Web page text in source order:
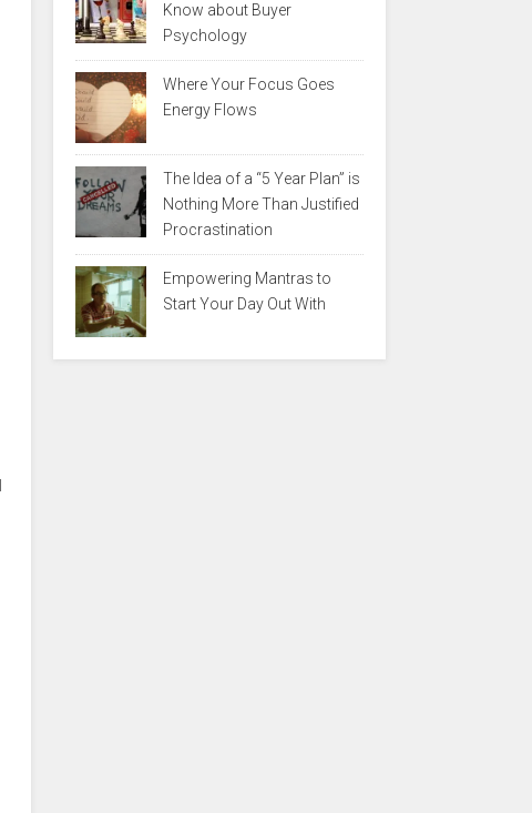
Know about Buyer
Psychology
Where Your Focus Goes
Energy Flows
The Idea of a “5 Year Plan” is
Nothing More Than Justified
Procrastination
Empowering Mantras to
Start Your Day Out With